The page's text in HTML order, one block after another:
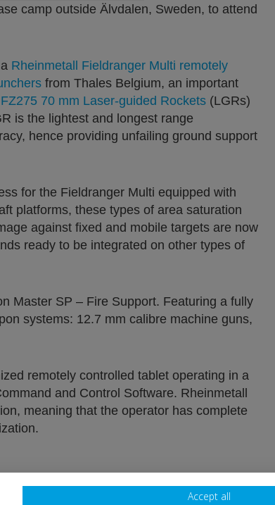
camp outside Älvdalen, Sweden, to attend
Rheinmetall Fieldranger Multi remotely
from Thales Belgium, an important
70 mm Laser-guided Rockets (LGRs)
is the lightest and longest range
hence providing unfailing ground support
for the Fieldranger Multi equipped with
platforms, these types of area saturation
against fixed and mobile targets are now
ready to be integrated on other types of
Master SP – Fire Support. Featuring a fully
systems: 12.7 mm calibre machine guns,
remotely controlled tablet operating in a
and Control Software. Rheinmetall
meaning that the operator has complete
Accept all